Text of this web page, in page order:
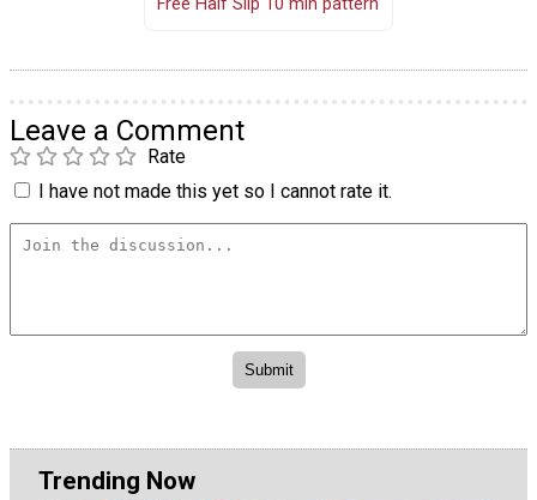
Leave a Comment
Rate
I have not made this yet so I cannot rate it.
Trending Now